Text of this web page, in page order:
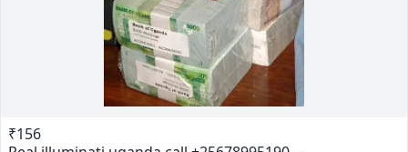
₹156